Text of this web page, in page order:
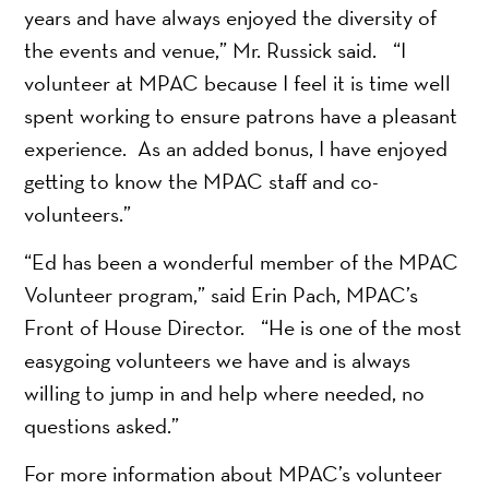
years and have always enjoyed the diversity of
the events and venue,” Mr. Russick said. “I
volunteer at MPAC because I feel it is time well
spent working to ensure patrons have a pleasant
experience. As an added bonus, I have enjoyed
getting to know the MPAC staff and co-
volunteers.”
“Ed has been a wonderful member of the MPAC
Volunteer program,” said Erin Pach, MPAC’s
Front of House Director. “He is one of the most
easygoing volunteers we have and is always
willing to jump in and help where needed, no
questions asked.”
For more information about MPAC’s volunteer